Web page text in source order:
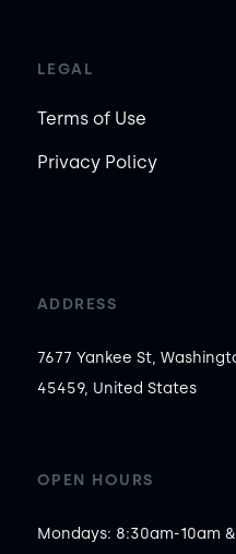
LEGAL
Terms of Use
Privacy Policy
ADDRESS
7677 Yankee St,
45459, United States
OPEN HOURS
Mondays: 8:30am-10am &